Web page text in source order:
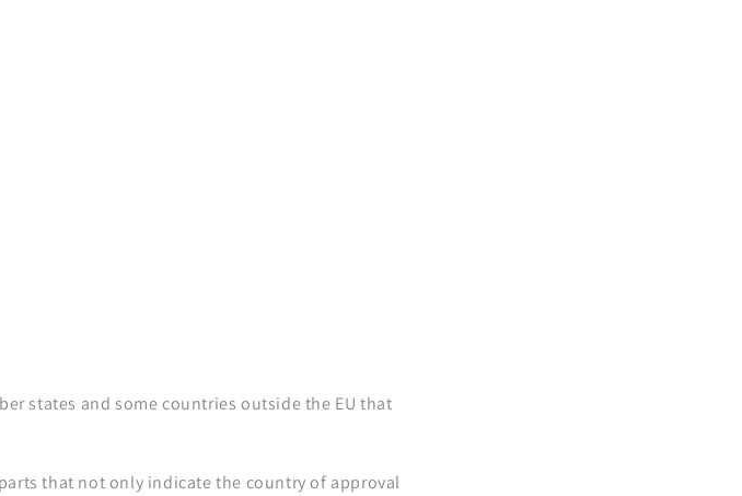
states and some countries outside the EU that
that not only indicate the country of approval